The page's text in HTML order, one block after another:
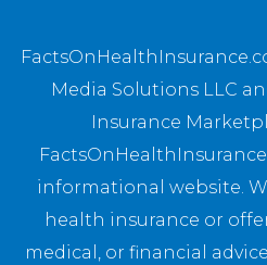
Media Solutions LLC
Insurance
informational website.
health insurance or
medical, or financial